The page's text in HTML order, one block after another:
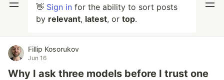
👋 Sign in for the ability to sort posts
by relevant, latest, or top.
Fillip Kosorukov
Jun 16
Why I ask three models before I trust one